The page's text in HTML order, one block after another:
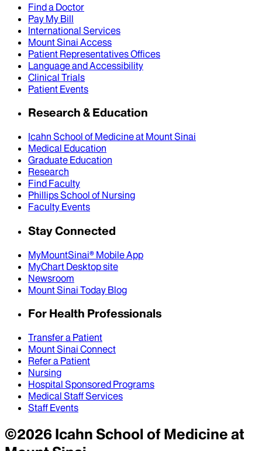
Find a Doctor
Pay My Bill
International Services
Mount Sinai Access
Patient Representatives Offices
Language and Accessibility
Clinical Trials
Patient Events
Research & Education
Icahn School of Medicine at Mount Sinai
Medical Education
Graduate Education
Research
Find Faculty
Phillips School of Nursing
Faculty Events
Stay Connected
MyMountSinai® Mobile App
MyChart Desktop site
Newsroom
Mount Sinai Today Blog
For Health Professionals
Transfer a Patient
Mount Sinai Connect
Refer a Patient
Nursing
Hospital Sponsored Programs
Medical Staff Services
Staff Events
©2026Icahn School of Medicine at